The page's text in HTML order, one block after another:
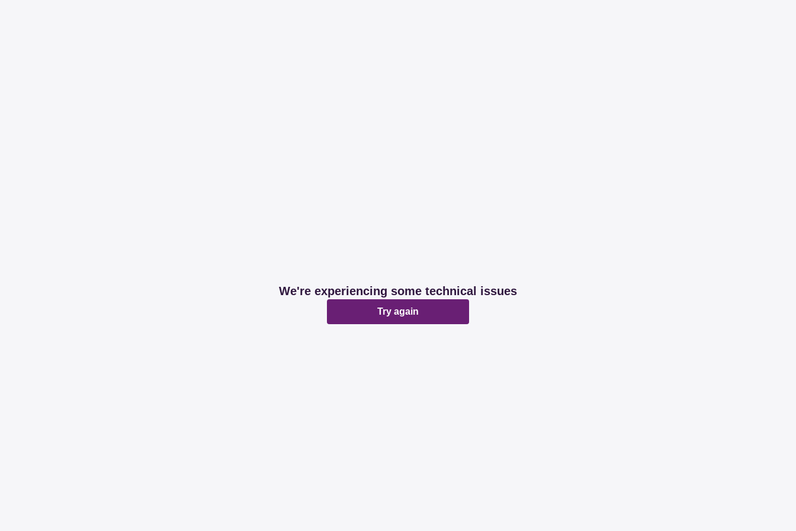
We're experiencing some technical issues
Try again